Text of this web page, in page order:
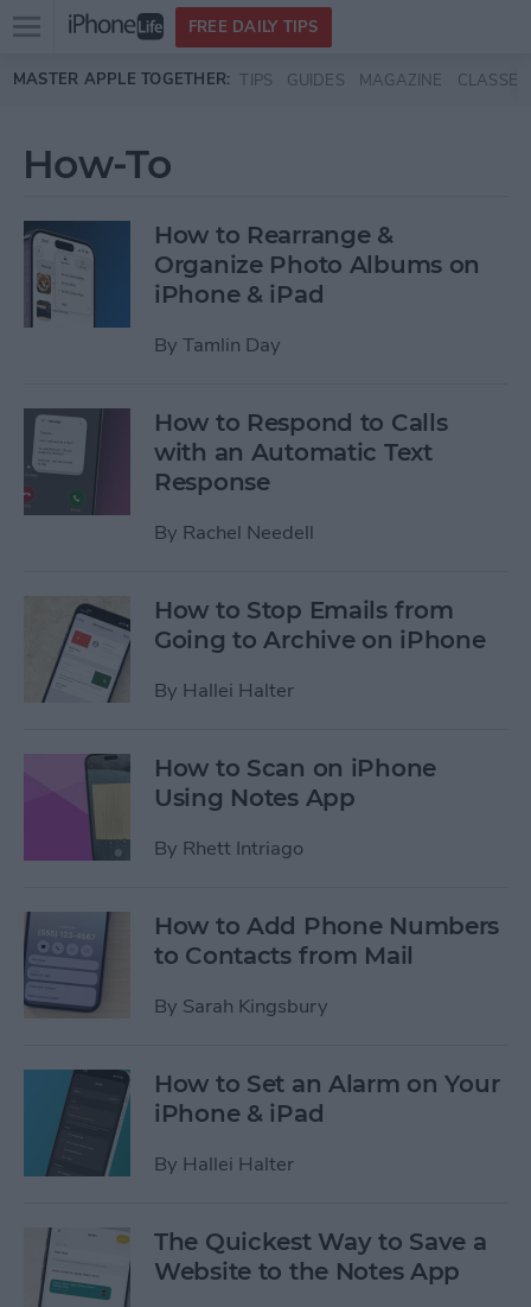
Skip to main content
Open
menu
FREE DAILY TIPS
MASTER APPLE TOGETHER: TIPS GUIDES MAGAZINE CLASSES
How-To
How to Rearrange &
Organize Photo Albums on
iPhone & iPad
By Tamlin Day
How to Respond to Calls
with an Automatic Text
Response
By Rachel Needell
How to Stop Emails from
Going to Archive on iPhone
By Hallei Halter
How to Scan on iPhone
Using Notes App
By Rhett Intriago
How to Add Phone Numbers
to Contacts from Mail
By Sarah Kingsbury
How to Set an Alarm on Your
iPhone & iPad
By Hallei Halter
The Quickest Way to Save a
Website to the Notes App